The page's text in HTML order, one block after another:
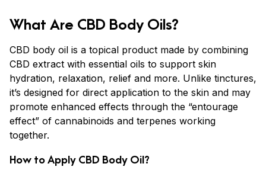
What Are CBD Body Oils?
CBD body oil is a topical product made by combining
CBD extract with essential oils to support skin
hydration, relaxation, relief and more. Unlike tinctures,
it’s designed for direct application to the skin and may
promote enhanced effects through the “entourage
effect” of cannabinoids and terpenes working
together.
How to Apply CBD Body Oil?